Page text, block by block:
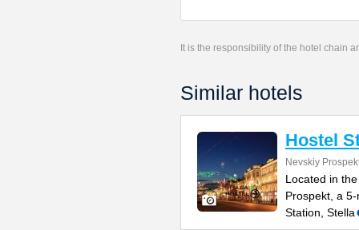
It is the responsibility of the hotel chain
Similar hotels
Hostel
Nevskiy
Located in
Prospekt, a
Station, Stella